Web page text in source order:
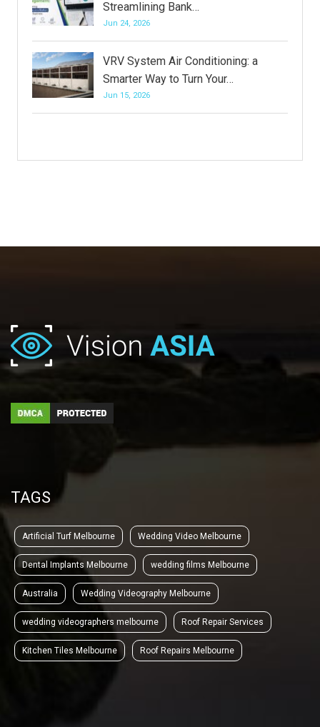
Streamlining Bank…
Jun 24, 2026
VRV System Air Conditioning: a
Smarter Way to Turn Your…
Jun 15, 2026
TAGS
Artificial Turf Melbourne Wedding Video Melbourne
Dental Implants Melbourne wedding films Melbourne
Australia Wedding Videography Melbourne
wedding videographers melbourne Roof Repair Services
Kitchen Tiles Melbourne Roof Repairs Melbourne